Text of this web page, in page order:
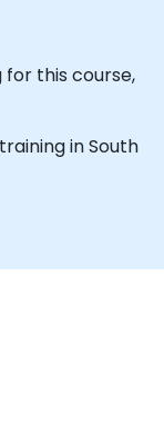
this course,
in South